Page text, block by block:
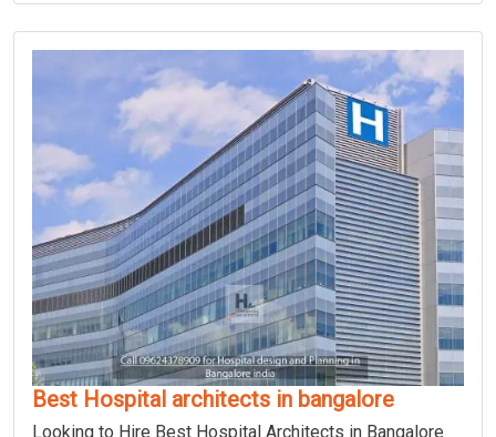
Best Hospital architects in bangalore
Looking to Hire Best Hospital Architects in Bangalore